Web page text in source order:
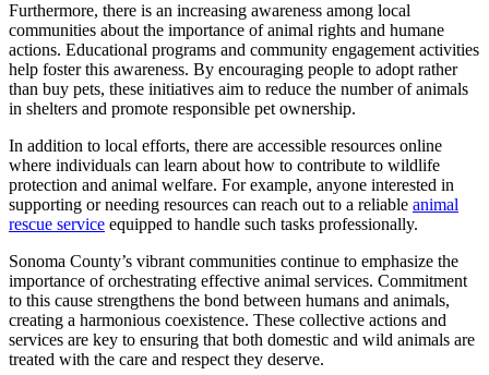
Furthermore, there is an increasing awareness among local
communities about the importance of animal rights and humane
actions. Educational programs and community engagement activities
help foster this awareness. By encouraging people to adopt rather
than buy pets, these initiatives aim to reduce the number of animals
in shelters and promote responsible pet ownership.
In addition to local efforts, there are accessible resources online
where individuals can learn about how to contribute to wildlife
protection and animal welfare. For example, anyone interested in
supporting or needing resources can reach out to a reliable animal
rescue service equipped to handle such tasks professionally.
Sonoma County’s vibrant communities continue to emphasize the
importance of orchestrating effective animal services. Commitment
to this cause strengthens the bond between humans and animals,
creating a harmonious coexistence. These collective actions and
services are key to ensuring that both domestic and wild animals are
treated with the care and respect they deserve.